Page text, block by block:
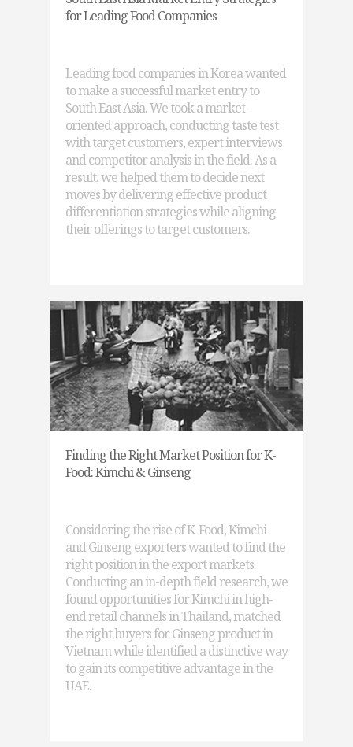
for Leading Food Companies
Leading food companies in Korea wanted
to make a successful market entry to
South East Asia. We took a market-
oriented approach, conducting taste test
with target customers, expert interviews
and competitor analysis in the field. As a
result, we helped them to decide next
moves by delivering effective product
differentiation strategies while aligning
their offerings to target customers.
Finding the Right Market Position for K-
Food: Kimchi & Ginseng
Considering the rise of K-Food, Kimchi
and Ginseng exporters wanted to find the
right position in the export markets.
Conducting an in-depth field research, we
found opportunities for Kimchi in high-
end retail channels in Thailand, matched
the right buyers for Ginseng product in
Vietnam while identified a distinctive way
to gain its competitive advantage in the
UAE.